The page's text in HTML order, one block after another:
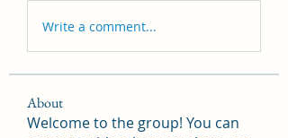
Write a comment...
About
Welcome to the group! You can